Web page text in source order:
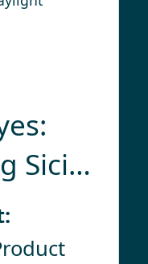
Sicily